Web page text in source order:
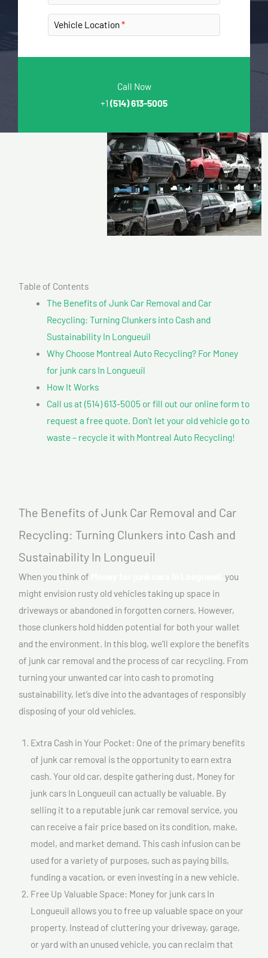
Vehicle Location
Call Now
+1 (514) 613-5005
Table of Contents
The Benefits of Junk Car Removal and Car
Recycling: Turning Clunkers into Cash and
Sustainability In Longueuil
Why Choose Montreal Auto Recycling? For Money
for junk cars In Longueuil
How It Works
Call us at (514) 613-5005 or fill out our online form to
request a free quote. Don’t let your old vehicle go to
waste – recycle it with Montreal Auto Recycling!
The Benefits of Junk Car Removal and Car
Recycling: Turning Clunkers into Cash and
Sustainability In Longueuil
When you think of
you
might envision rusty old vehicles taking up space in
driveways or abandoned in forgotten corners. However,
those clunkers hold hidden potential for both your wallet
and the environment. In this blog, we’ll explore the benefits
of junk car removal and the process of car recycling. From
turning your unwanted car into cash to promoting
sustainability, let’s dive into the advantages of responsibly
disposing of your old vehicles.
Extra Cash in Your Pocket: One of the primary benefits
of junk car removal is the opportunity to earn extra
cash. Your old car, despite gathering dust, Money for
junk cars In Longueuil can actually be valuable. By
selling it to a reputable junk car removal service, you
can receive a fair price based on its condition, make,
model, and market demand. This cash infusion can be
used for a variety of purposes, such as paying bills,
funding a vacation, or even investing in a new vehicle.
Free Up Valuable Space: Money for junk cars In
Longueuil allows you to free up valuable space on your
property. Instead of cluttering your driveway, garage,
or yard with an unused vehicle, you can reclaim that